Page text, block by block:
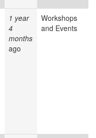
1 year
4
months
ago
Workshops
and Events